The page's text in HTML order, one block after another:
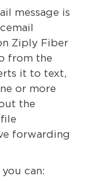
message is
Ziply Fiber
from the
it to text,
or more
the
forwarding
can: